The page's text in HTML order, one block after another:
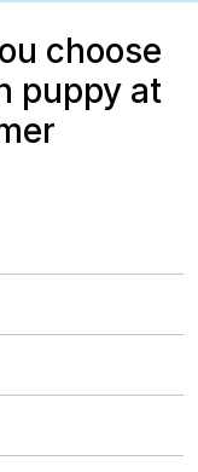
choose
puppy at